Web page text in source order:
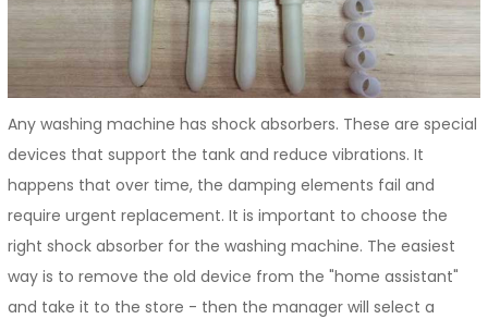
Any washing machine has shock absorbers. These are special
devices that support the tank and reduce vibrations. It
happens that over time, the damping elements fail and
require urgent replacement. It is important to choose the
right shock absorber for the washing machine. The easiest
way is to remove the old device from the "home assistant"
and take it to the store - then the manager will select a